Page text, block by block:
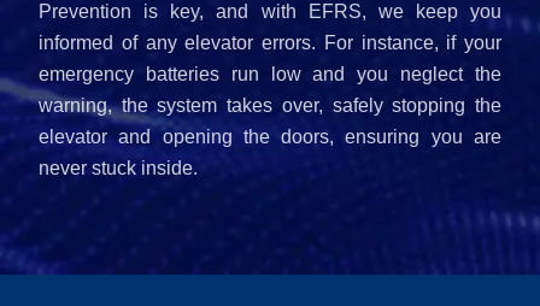
Prevention is key, and with EFRS, we keep you
informed of any elevator errors. For instance, if your
emergency batteries run low and you neglect the
warning, the system takes over, safely stopping the
elevator and opening the doors, ensuring you are
never stuck inside.